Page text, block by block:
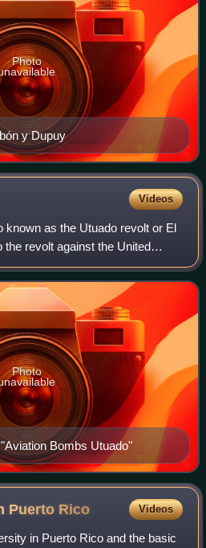
y Dupuy
Photo
Videos
known as the Utuado revolt or El
revolt against the United
Rico which occurred on
of
Bombs Utuado"
Photo
Puerto Rico Videos
in Puerto Rico and the basic